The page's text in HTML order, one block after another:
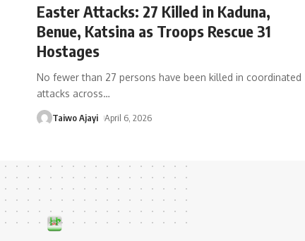
Easter Attacks: 27 Killed in Kaduna,
Benue, Katsina as Troops Rescue 31
Hostages
No fewer than 27 persons have been killed in coordinated
attacks across…
Taiwo Ajayi April 6, 2026